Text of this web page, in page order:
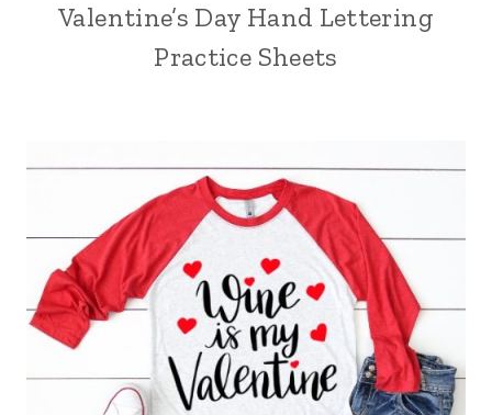
Valentine’s Day Hand Lettering
Practice Sheets